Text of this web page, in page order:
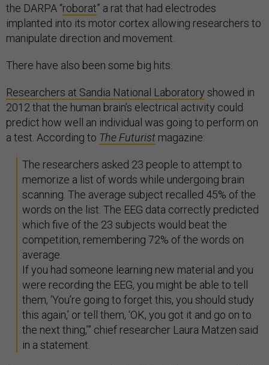
the DARPA “roborat” a rat that had electrodes
implanted into its motor cortex allowing researchers to
manipulate direction and movement.
There have also been some big hits.
Researchers at Sandia National Laboratory showed in
2012 that the human brain’s electrical activity could
predict how well an individual was going to perform on
a test. According to The Futurist magazine:
The researchers asked 23 people to attempt to
memorize a list of words while undergoing brain
scanning. The average subject recalled 45% of the
words on the list. The EEG data correctly predicted
which five of the 23 subjects would beat the
competition, remembering 72% of the words on
average.
If you had someone learning new material and you
were recording the EEG, you might be able to tell
them, ‘You’re going to forget this, you should study
this again,’ or tell them, ‘OK, you got it and go on to
the next thing,’” chief researcher Laura Matzen said
in a statement.